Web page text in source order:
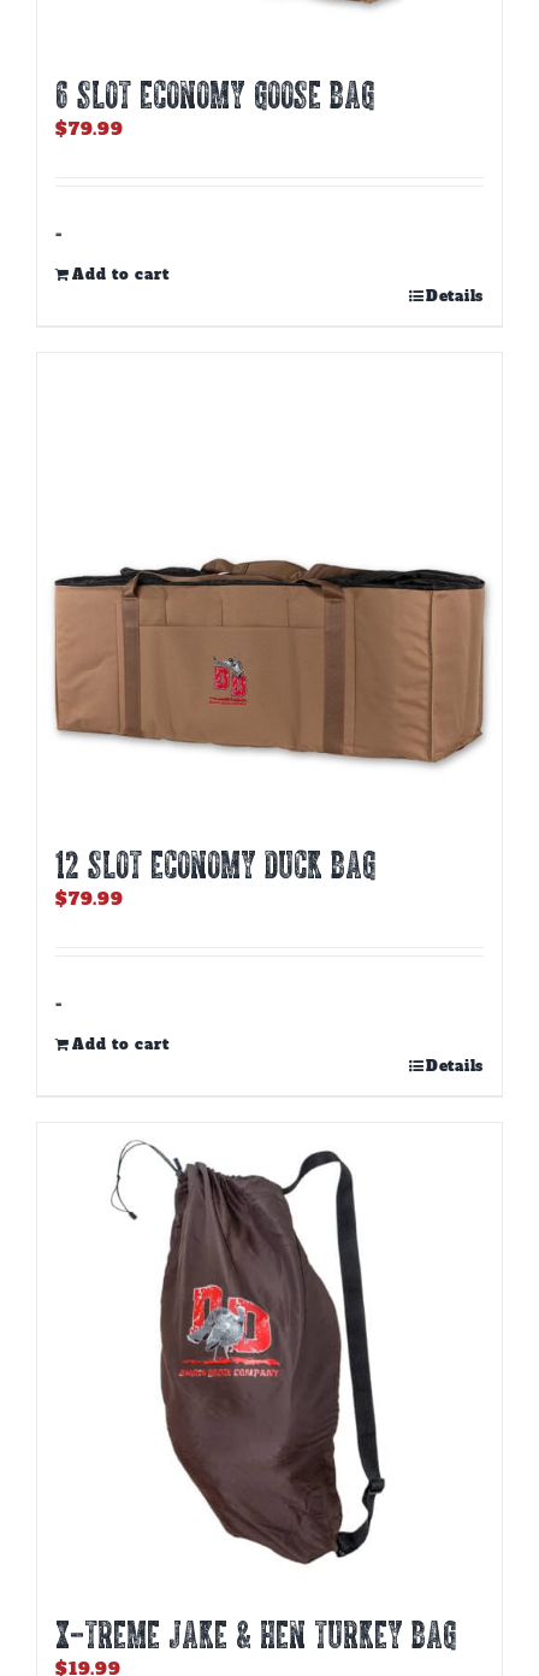
6 SLOT ECONOMY GOOSE BAG
$79.99
-
Add to cart
Details
12 SLOT ECONOMY DUCK BAG
$79.99
-
Add to cart
Details
X-TREME JAKE & HEN TURKEY BAG
$19.99